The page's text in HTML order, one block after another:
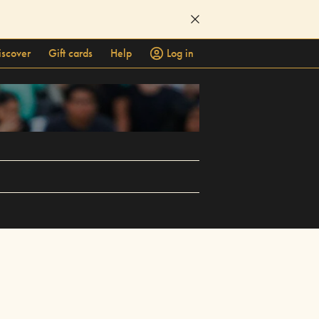
Gift cards Help
Log in